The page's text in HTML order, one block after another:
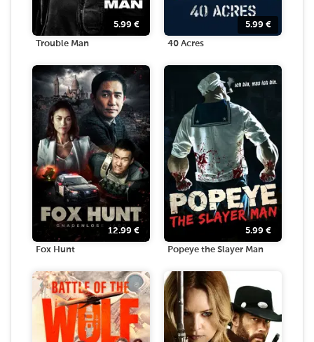
5.99 €
Trouble Man
5.99 €
40 Acres
12.99 €
Fox Hunt
5.99 €
Popeye the Slayer Man